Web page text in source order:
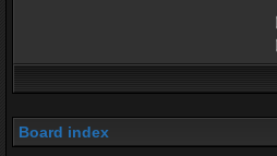
Board index